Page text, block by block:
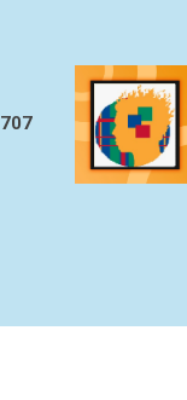
707